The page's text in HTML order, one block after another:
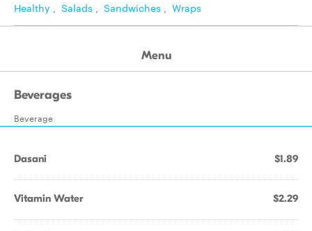
Healthy , Salads , Sandwiches , Wraps
Menu
Beverages
Beverage
Dasani $1.89
Vitamin Water $2.29